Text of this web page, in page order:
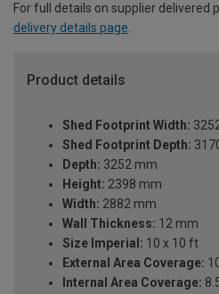
For full details on supplier delivered
delivery details page
Product details
Shed Footprint Width:
Shed Footprint Depth:
Depth: 3252 mm
Height: 2398 mm
Width: 2882 mm
Wall Thickness: 12 mm
Size Imperial: 10 x 10 ft
External Area Coverage:
Internal Area Coverage: